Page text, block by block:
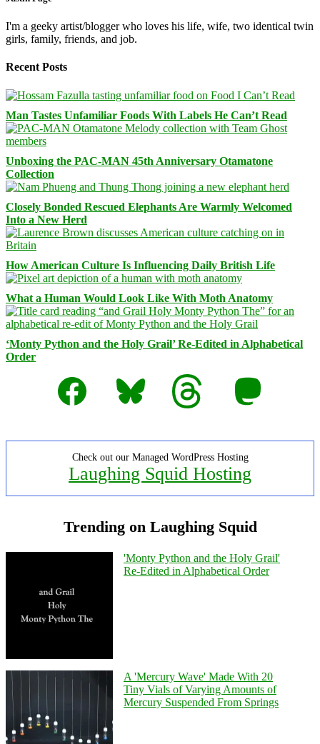
I'm a geeky artist/blogger who loves his life, wife, two identical twin
girls, family, friends, and job.
Recent Posts
Man Tastes Unfamiliar Foods With Labels He Can’t Read
Unboxing the PAC-MAN 45th Anniversary Otamatone
Collection
Closely Bonded Rescued Elephants Are Warmly Welcomed
Into a New Herd
How American Culture Is Influencing Daily British Life
What a Human Would Look Like With Moth Anatomy
‘Monty Python and the Holy Grail’ Re-Edited in Alphabetical
Order
Facebook
Bluesky Threads Mastodon
Check out our Managed WordPress Hosting
Laughing Squid Hosting
Trending on Laughing Squid
'Monty Python and the Holy Grail'
Re-Edited in Alphabetical Order
A 'Mercury Wave' Made With 20
Tiny Vials of Varying Amounts of
Mercury Suspended From Springs